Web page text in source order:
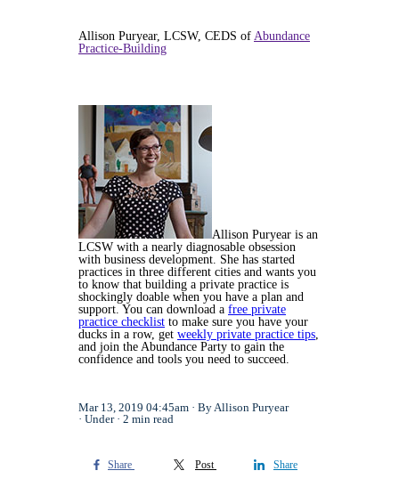
Allison Puryear, LCSW, CEDS of Abundance
Practice-Building
Allison Puryear is an
LCSW with a nearly diagnosable obsession
with business development. She has started
practices in three different cities and wants you
to know that building a private practice is
shockingly doable when you have a plan and
support. You can download a free private
practice checklist to make sure you have your
ducks in a row, get weekly private practice tips,
and join the Abundance Party to gain the
confidence and tools you need to succeed.
Mar 13, 2019 04:45am
By Allison Puryear
Under
2 min read
Share Post Share